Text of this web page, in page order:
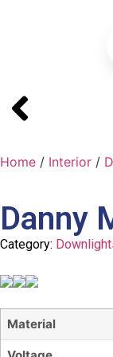
Home / Interior /
Danny
Category:
Material